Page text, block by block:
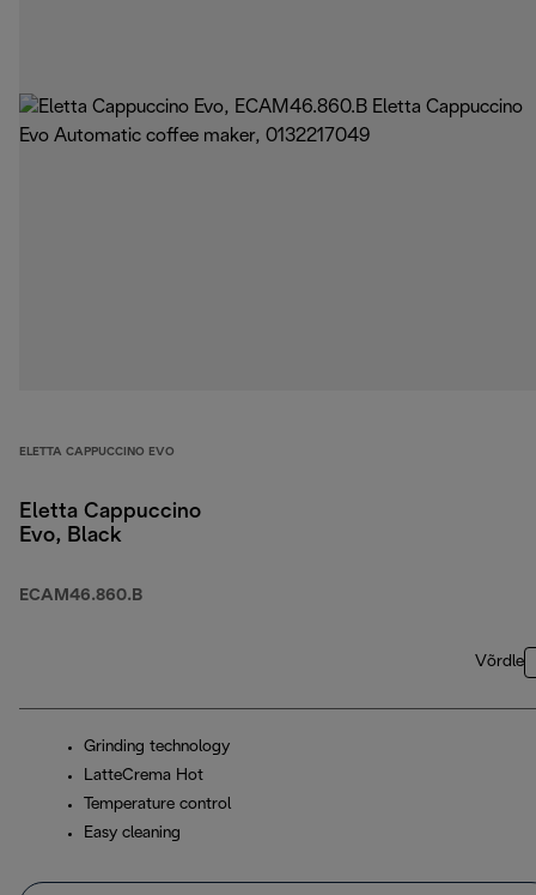
ELETTA CAPPUCCINO EVO
Eletta Cappuccino
Evo, Black
ECAM46.860.B
Võrdle
Grinding technology
LatteCrema Hot
Temperature control
Easy cleaning